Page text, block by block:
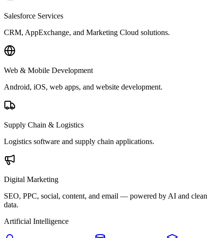
Salesforce Services
CRM, AppExchange, and Marketing Cloud solutions.
Web & Mobile Development
Android, iOS, web apps, and website development.
Supply Chain & Logistics
Logistics software and supply chain applications.
Digital Marketing
SEO, PPC, social, content, and email — powered by AI and clean
data.
Artificial Intelligence